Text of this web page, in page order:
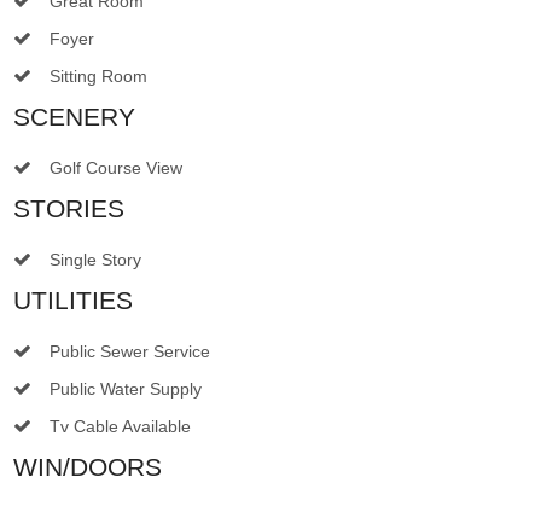
Foyer
Sitting Room
SCENERY
Golf Course View
STORIES
Single Story
UTILITIES
Public Sewer Service
Public Water Supply
Tv Cable Available
WIN/DOORS